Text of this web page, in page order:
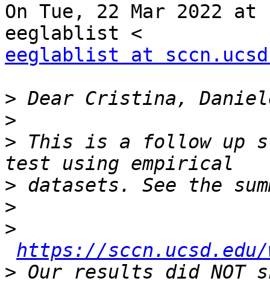
On Tue, 22 Mar 2022
eeglablist at
>
>
> This is a follow up
>
>
>
https://sccn.ucsd.edu/
> Our results did NOT